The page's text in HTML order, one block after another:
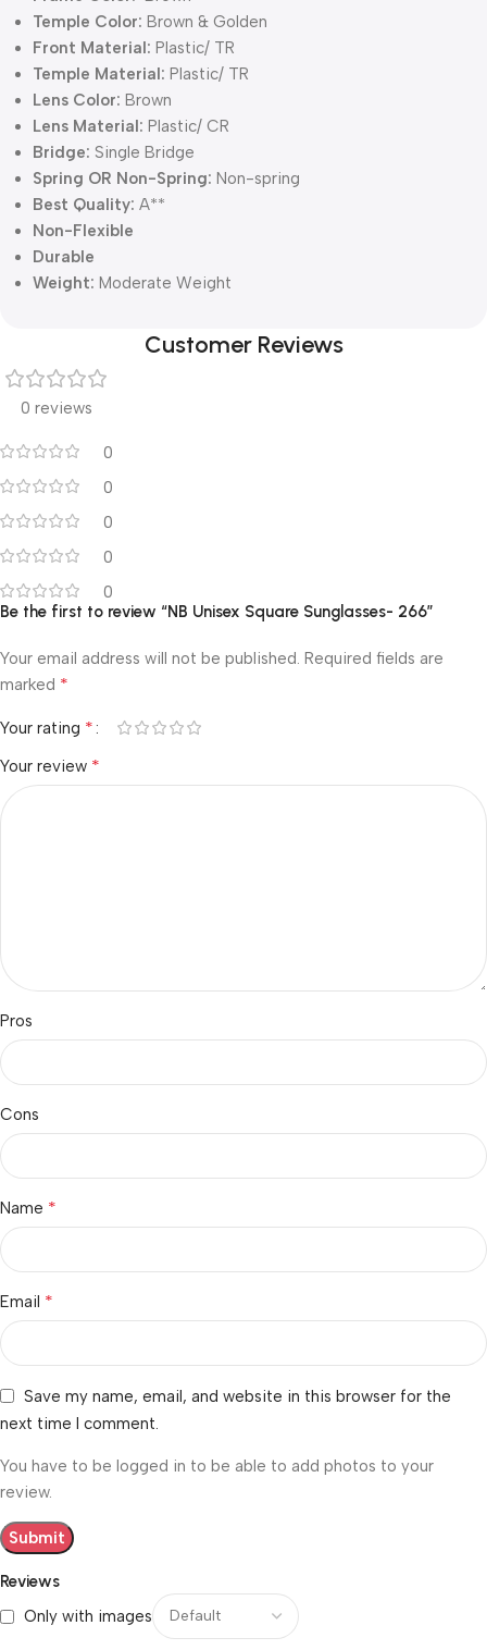
Temple Color: Brown & Golden
Front Material: Plastic/ TR
Temple Material: Plastic/ TR
Lens Color: Brown
Lens Material: Plastic/ CR
Bridge: Single Bridge
Spring OR Non-Spring: Non-spring
Best Quality: A**
Non-Flexible
Durable
Weight: Moderate Weight
Customer Reviews
0 reviews
0
0
0
0
0
Reviews
Only with images
Be the first to review “NB Unisex Square Sunglasses- 266”
Your email address will not be published. Required fields are
marked *
Your rating *
Your review *
Pros
Cons
Name *
Email *
Save my name, email, and website in this browser for the
next time I comment.
You have to be logged in to be able to add photos to your
review.